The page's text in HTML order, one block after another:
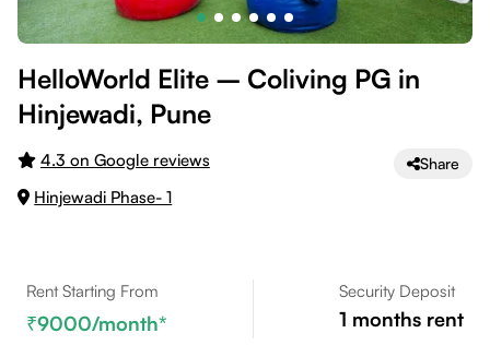
HelloWorld Elite – Coliving PG in
Hinjewadi, Pune
4.3 on Google reviews
Hinjewadi Phase- 1
Share
Rent Starting From
9000/month*
Security Deposit
1 months rent